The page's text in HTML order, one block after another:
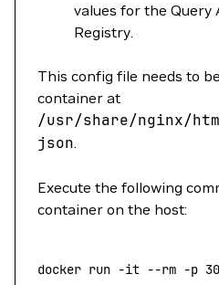
values for the Query
Registry.
This config file needs to
container at
/usr/share/nginx/
json.
Execute the following
container on the host:
docker run -it --rm -p